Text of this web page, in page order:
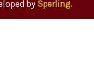
by Sperling.